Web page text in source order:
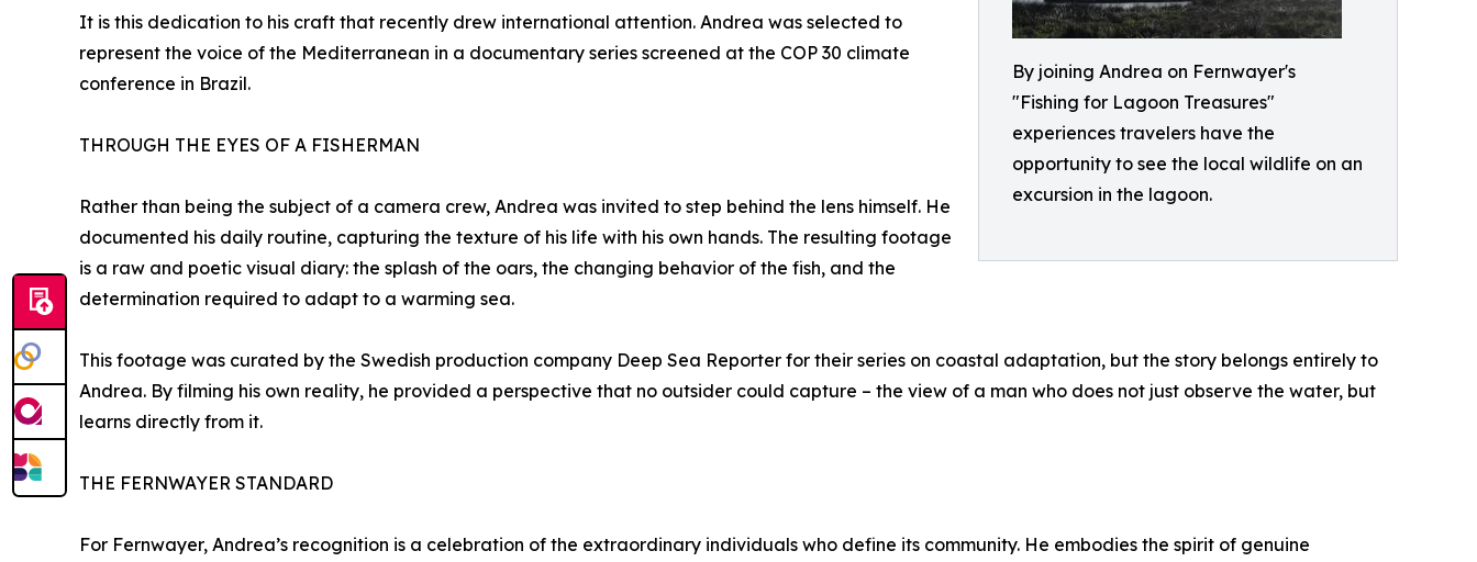
By joining Andrea on Fernwayer's
"Fishing for Lagoon Treasures"
experiences travelers have the
opportunity to see the local wildlife on an
excursion in the lagoon.
It is this dedication to his craft that recently drew international attention. Andrea was selected to
represent the voice of the Mediterranean in a documentary series screened at the COP 30 climate
conference in Brazil.
THROUGH THE EYES OF A FISHERMAN
Rather than being the subject of a camera crew, Andrea was invited to step behind the lens himself. He
documented his daily routine, capturing the texture of his life with his own hands. The resulting footage
is a raw and poetic visual diary: the splash of the oars, the changing behavior of the fish, and the
determination required to adapt to a warming sea.
This footage was curated by the Swedish production company Deep Sea Reporter for their series on coastal adaptation, but the story belongs entirely to
Andrea. By filming his own reality, he provided a perspective that no outsider could capture – the view of a man who does not just observe the water, but
learns directly from it.
THE FERNWAYER STANDARD
For Fernwayer, Andrea’s recognition is a celebration of the extraordinary individuals who define its community. He embodies the spirit of genuine